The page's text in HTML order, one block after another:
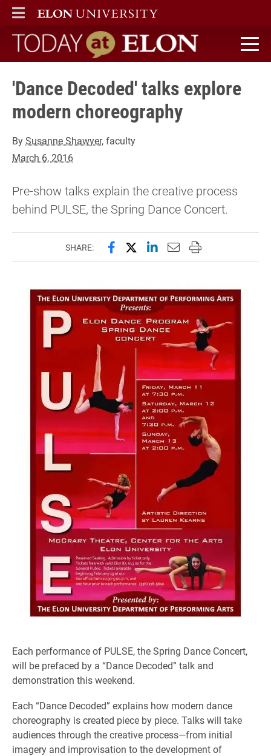
ELON
MAIN MENU
Today at Elon home
'Dance Decoded' talks explore
modern choreography
BySusanne Shawyer, faculty
March 6, 2016
Pre-show talks explain the creative process
behind PULSE, the Spring Dance Concert.
SHARE: Share this page on Facebook
Share this page on X
Share this page on
Email this page to
Print this page
Each performance of PULSE, the Spring Dance Concert,
will be prefaced by a “Dance Decoded” talk and
demonstration this weekend.
Each “Dance Decoded” explains how modern dance
choreography is created piece by piece. Talks will take
audiences through the creative process—from initial
imagery and improvisation to the development of